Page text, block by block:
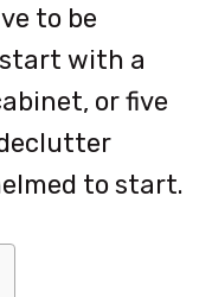
to be
with a
or five
to start.